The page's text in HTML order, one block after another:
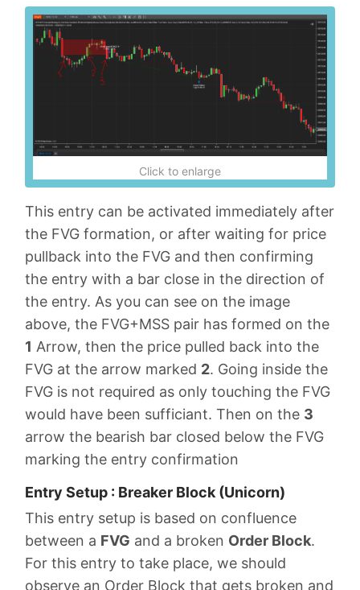
Click to enlarge
This entry can be activated immediately after
the FVG formation, or after waiting for price
pullback into the FVG and then confirming
the entry with a bar close in the direction of
the entry. As you can see on the image
above, the FVG+MSS pair has formed on the
1 Arrow, then the price pulled back into the
FVG at the arrow marked 2. Going inside the
FVG is not required as only touching the FVG
would have been sufficiant. Then on the 3
arrow the bearish bar closed below the FVG
marking the entry confirmation
Entry Setup : Breaker Block (Unicorn)
This entry setup is based on confluence
between a FVG and a broken Order Block.
For this entry to take place, we should
observe an Order Block that gets broken and